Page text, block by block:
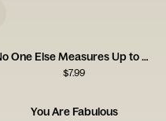
No One Else Measures Up to You
$7.99
You Are Fabulous